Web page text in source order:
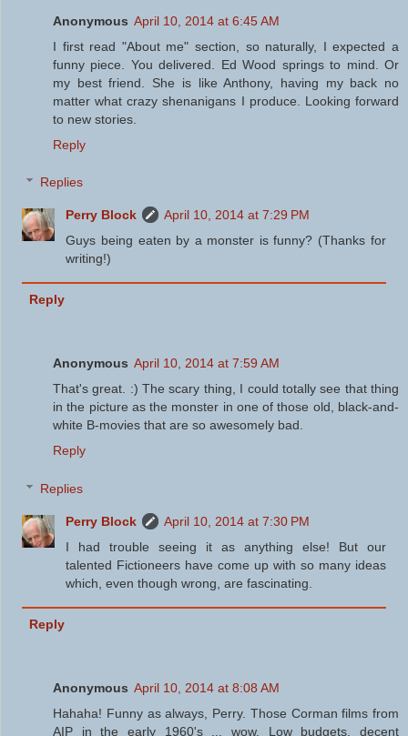
Anonymous April 10, 2014 at 6:45 AM
I first read "About me" section, so naturally, I expected a
funny piece. You delivered. Ed Wood springs to mind. Or
my best friend. She is like Anthony, having my back no
matter what crazy shenanigans I produce. Looking forward
to new stories.
Reply
Replies
Perry Block
April 10, 2014 at 7:29 PM
Guys being eaten by a monster is funny? (Thanks for
writing!)
Reply
Anonymous April 10, 2014 at 7:59 AM
That's great. :) The scary thing, I could totally see that thing
in the picture as the monster in one of those old, black-and-
white B-movies that are so awesomely bad.
Reply
Replies
Perry Block
April 10, 2014 at 7:30 PM
I had trouble seeing it as anything else! But our
talented Fictioneers have come up with so many ideas
which, even though wrong, are fascinating.
Reply
Anonymous April 10, 2014 at 8:08 AM
Hahaha! Funny as always, Perry. Those Corman films from
AIP in the early 1960's ... wow. Low budgets, decent